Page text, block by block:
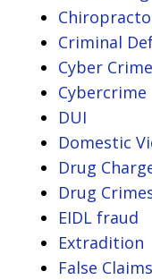
Criminal
Cyber Crime
Cybercrime
DUI
Domestic
Drug
Drug
EIDL fraud
Extradition
False